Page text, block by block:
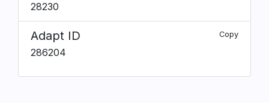
28230
Adapt ID Copy
286204